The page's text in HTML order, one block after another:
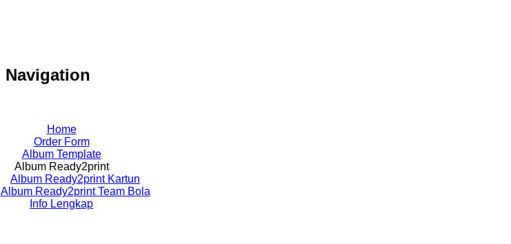
Navigation
Home
Order Form
Album Template
Album Ready2print
Album Ready2print Kartun
Album Ready2print Team Bola
Info Lengkap